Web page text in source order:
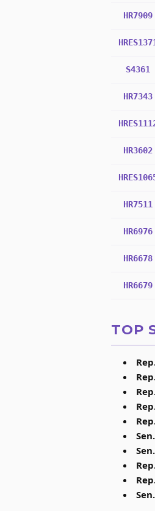
HR7909
S4361
HR7343
HR3602
HR7511
HR6976
HR6678
HR6679
TOP